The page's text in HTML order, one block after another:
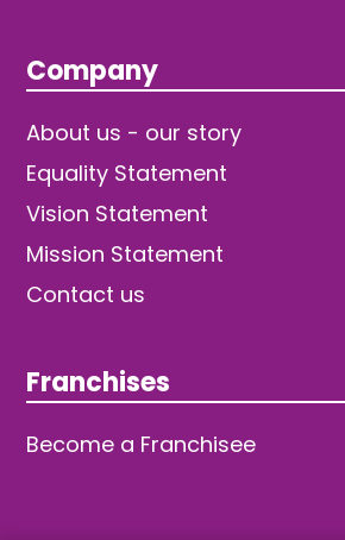
Company
About us - our story
Equality Statement
Vision Statement
Mission Statement
Contact us
Franchises
Become a Franchisee